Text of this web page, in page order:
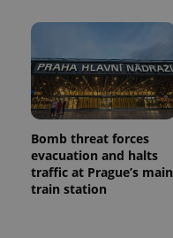
Bomb threat forces
evacuation and halts
traffic at Prague’s main
train station